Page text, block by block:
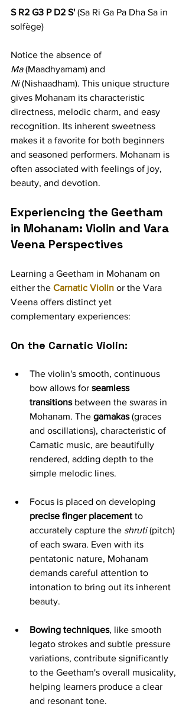
S R2 G3 P D2 S' (Sa Ri Ga Pa Dha Sa in
solfège)
Notice the absence of
Ma (Maadhyamam) and
Ni (Nishaadham). This unique structure
gives Mohanam its characteristic
directness, melodic charm, and easy
recognition. Its inherent sweetness
makes it a favorite for both beginners
and seasoned performers. Mohanam is
often associated with feelings of joy,
beauty, and devotion.
Experiencing the Geetham
in Mohanam: Violin and Vara
Veena Perspectives
Learning a Geetham in Mohanam on
either the Carnatic Violin or the Vara
Veena offers distinct yet
complementary experiences:
On the Carnatic Violin:
The violin's smooth, continuous
bow allows for seamless
transitions between the swaras in
Mohanam. The gamakas (graces
and oscillations), characteristic of
Carnatic music, are beautifully
rendered, adding depth to the
simple melodic lines.
Focus is placed on developing
precise finger placement to
accurately capture the shruti (pitch)
of each swara. Even with its
pentatonic nature, Mohanam
demands careful attention to
intonation to bring out its inherent
beauty.
Bowing techniques, like smooth
legato strokes and subtle pressure
variations, contribute significantly
to the Geetham's overall musicality,
helping learners produce a clear
and resonant tone.